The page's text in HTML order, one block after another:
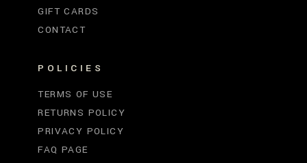
GIFT CARDS
CONTACT
POLICIES
TERMS OF USE
RETURNS POLICY
PRIVACY POLICY
FAQ PAGE